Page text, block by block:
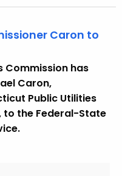
Caron to
Commission has
Caron,
Public Utilities
to the Federal-State